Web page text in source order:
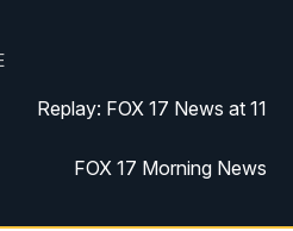
Replay: FOX 17 News at 11
FOX 17 Morning News